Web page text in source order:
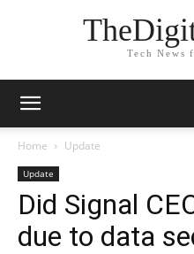
Tech News
Home Update
Update
Did Signal
due to data